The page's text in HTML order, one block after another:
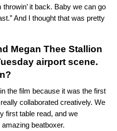
throwin’ it back. Baby we can go
And I thought that was pretty
Megan Thee Stallion
airport scene.
the film because it was the first
collaborated creatively. We
first table read, and we
beatboxer.